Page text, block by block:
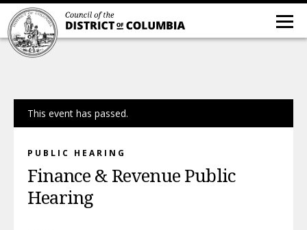
This event has passed.
PUBLIC HEARING
Finance & Revenue Public
Hearing